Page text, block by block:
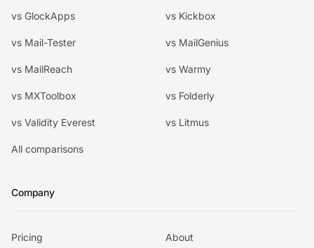
vs GlockApps vs Kickbox
vs Mail-Tester vs MailGenius
vs MailReach vs Warmy
vs MXToolbox vs Folderly
vs Validity Everest vs Litmus
All comparisons
Company
Pricing About